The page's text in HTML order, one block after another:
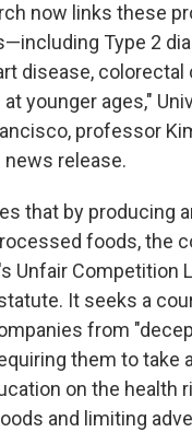
now links these
Type 2
disease, colorectal
younger ages,"
professor
news release.
that by producing
foods, the
Unfair Competition
It seeks a
from
them to take
on the health
and limiting